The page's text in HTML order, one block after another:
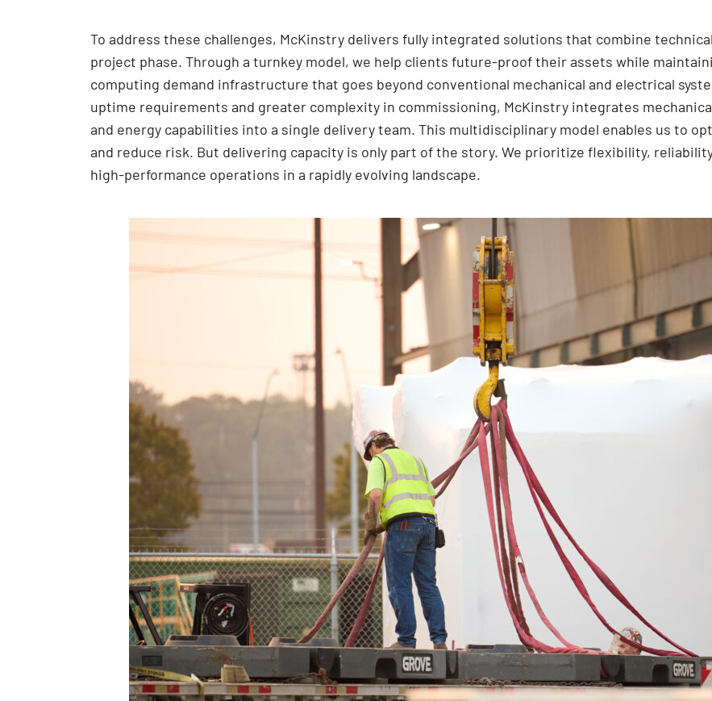
To address these challenges, McKinstry delivers fully integrated solutions that combine
project phase. Through a turnkey model, we help clients future-proof their assets while
computing demand infrastructure that goes beyond conventional mechanical and electrical
uptime requirements and greater complexity in commissioning, McKinstry integrates
and energy capabilities into a single delivery team. This multidisciplinary model enables us to
and reduce risk. But delivering capacity is only part of the story. We prioritize flexibility,
high-performance operations in a rapidly evolving landscape.